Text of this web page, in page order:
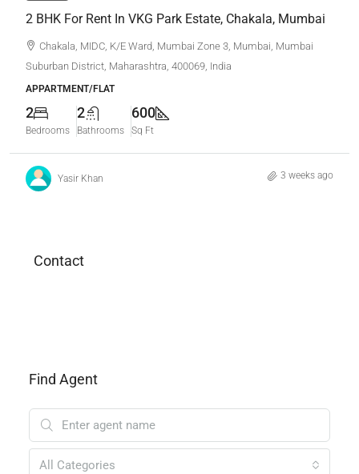
2 BHK For Rent In VKG Park Estate, Chakala, Mumbai
Chakala, MIDC, K/E Ward, Mumbai Zone 3, Mumbai, Mumbai
Suburban District, Maharashtra, 400069, India
APPARTMENT/FLAT
2
Bedrooms
2
Bathrooms
600
Sq Ft
Yasir Khan 3 weeks ago
Contact
Find Agent
All Categories